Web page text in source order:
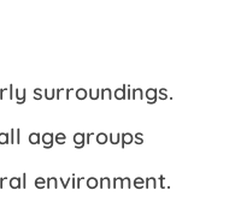
surroundings.
age groups
environment.